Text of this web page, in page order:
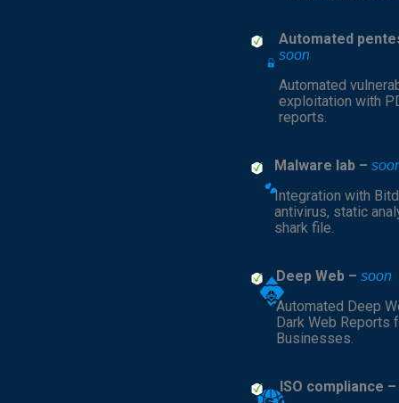
Automated
soon
Automated
exploitation with
reports.
Malware lab –
Integration with
antivirus, static
shark file.
Deep Web – soon
Automated Deep
Dark Web Reports
Businesses.
ISO compliance